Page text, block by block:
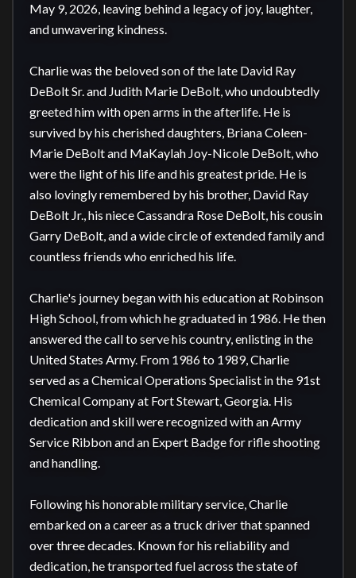
May 9, 2026, leaving behind a legacy of joy, laughter,
and unwavering kindness.
Charlie was the beloved son of the late David Ray
DeBolt Sr. and Judith Marie DeBolt, who undoubtedly
greeted him with open arms in the afterlife. He is
survived by his cherished daughters, Briana Coleen-
Marie DeBolt and MaKaylah Joy-Nicole DeBolt, who
were the light of his life and his greatest pride. He is
also lovingly remembered by his brother, David Ray
DeBolt Jr., his niece Cassandra Rose DeBolt, his cousin
Garry DeBolt, and a wide circle of extended family and
countless friends who enriched his life.
Charlie's journey began with his education at Robinson
High School, from which he graduated in 1986. He then
answered the call to serve his country, enlisting in the
United States Army. From 1986 to 1989, Charlie
served as a Chemical Operations Specialist in the 91st
Chemical Company at Fort Stewart, Georgia. His
dedication and skill were recognized with an Army
Service Ribbon and an Expert Badge for rifle shooting
and handling.
Following his honorable military service, Charlie
embarked on a career as a truck driver that spanned
over three decades. Known for his reliability and
dedication, he transported fuel across the state of